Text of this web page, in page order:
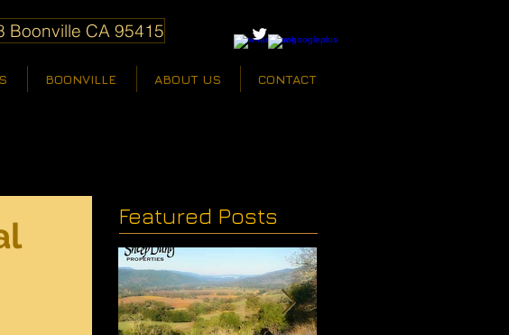
Boonville CA 95415
BOONVILLE ABOUT US CONTACT
Featured Posts